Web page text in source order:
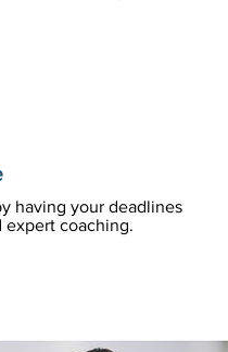
having your deadlines
expert coaching.